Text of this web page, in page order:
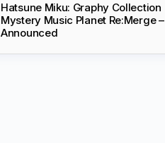
Hatsune Miku: Graphy Collection
Mystery Music Planet Re:Merge –
Announced